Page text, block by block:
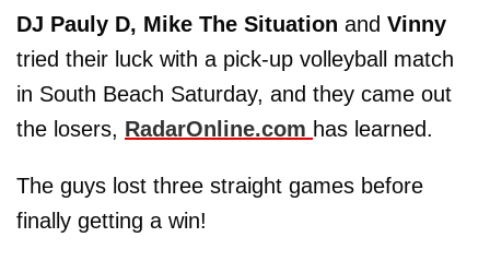
DJ Pauly D, Mike The Situation and Vinny
tried their luck with a pick-up volleyball match
in South Beach Saturday, and they came out
the losers, RadarOnline.com has learned.
The guys lost three straight games before
finally getting a win!